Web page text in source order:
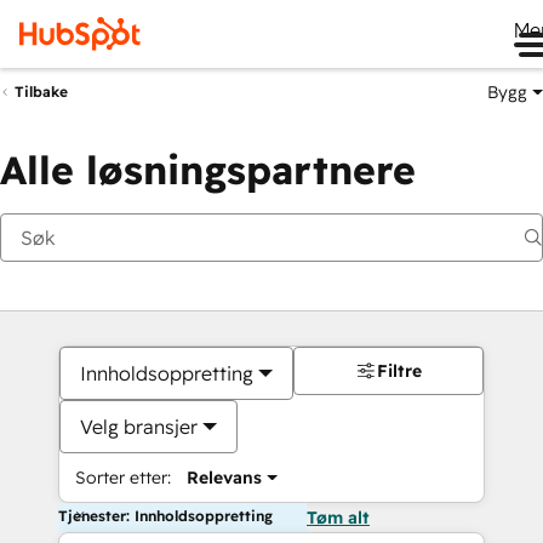
Tilbake Bygg
Alle løsningspartnere
Innholdsoppretting
Velg bransjer
Sorter etter: Relevans
Filtre
Tjenester: Innholdsoppretting Tøm alt